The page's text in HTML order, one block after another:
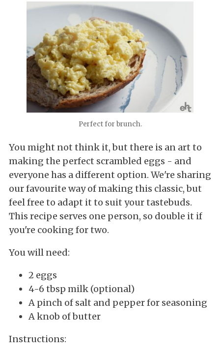
Perfect for brunch.
You might not think it, but there is an art to
making the perfect scrambled eggs - and
everyone has a different option. We're sharing
our favourite way of making this classic, but
feel free to adapt it to suit your tastebuds.
This recipe serves one person, so double it if
you're cooking for two.
You will need:
2 eggs
4-6 tbsp milk (optional)
A pinch of salt and pepper for seasoning
A knob of butter
Instructions: